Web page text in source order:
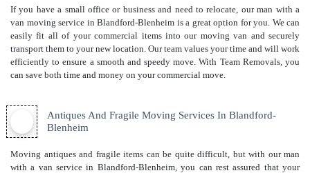
If you have a small office or business and need to relocate, our man with a
van moving service in Blandford-Blenheim is a great option for you. We can
easily fit all of your commercial items into our moving van and securely
transport them to your new location. Our team values your time and will work
efficiently to ensure a smooth and speedy move. With Team Removals, you
can save both time and money on your commercial move.
Antiques And Fragile Moving Services In Blandford-
Blenheim
Moving antiques and fragile items can be quite difficult, but with our man
with a van service in Blandford-Blenheim, you can rest assured that your